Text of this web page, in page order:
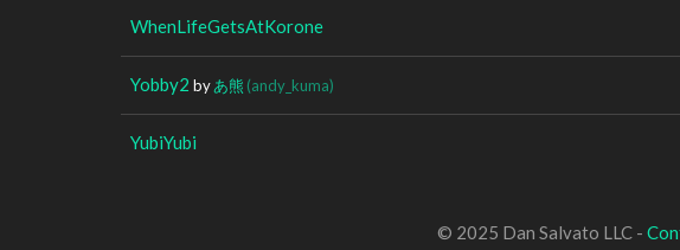
WhenLifeGetsAtKorone
Yobby2 byあ熊 (andy_kuma)
YubiYubi
© 2025 Dan Salvato LLC -